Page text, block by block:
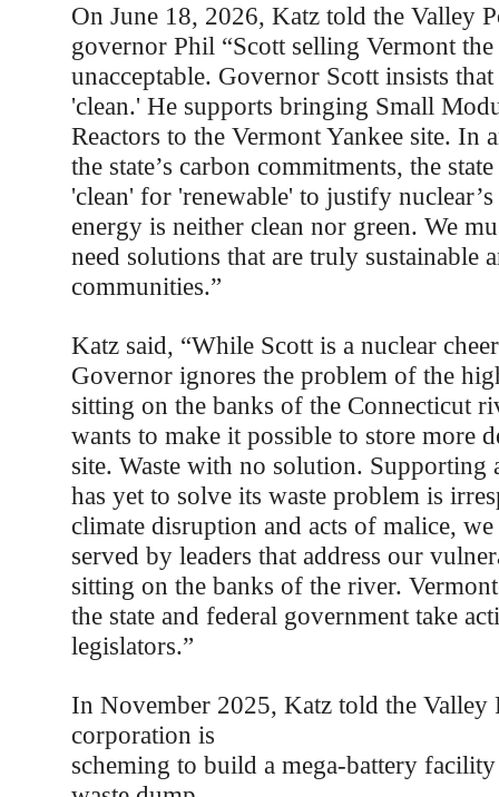
On June 18, 2026, Katz told the Valley
governor Phil “Scott selling Vermont
unacceptable. Governor Scott insists
'clean.' He supports bringing Small
Reactors to the Vermont Yankee site. In
the state’s carbon commitments, the
'clean' for 'renewable' to justify
energy is neither clean nor green. We
need solutions that are truly sustainable
communities.”
Katz said, “While Scott is a nuclear
Governor ignores the problem of the
sitting on the banks of the Connecticut
wants to make it possible to store more
site. Waste with no solution. Supporting
has yet to solve its waste problem is
climate disruption and acts of malice,
served by leaders that address our
sitting on the banks of the river.
the state and federal government take
legislators.”
In November 2025, Katz told the Valley
corporation is
scheming to build a mega-battery